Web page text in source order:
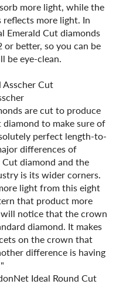
more light, while the
more light. In
Emerald Cut diamonds
or better, so you can be
be eye-clean.
Asscher Cut
are cut to produce
to make sure of
perfect length-to-
differences of
diamond and the
is its wider corners.
light from this eight
that product more
will notice that the crown
diamond. It makes
on the crown that
difference is having
"
Ideal Round Cut